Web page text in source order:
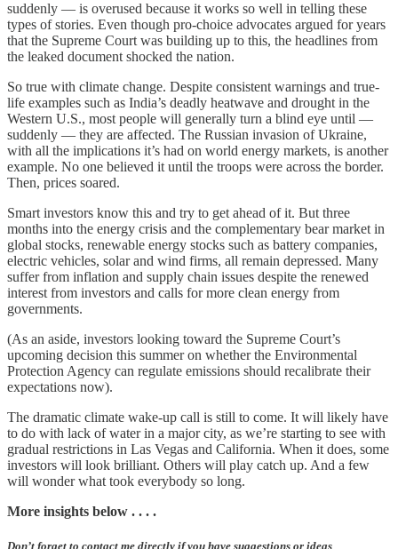
suddenly — is overused because it works so well in telling these
types of stories. Even though pro-choice advocates argued for years
that the Supreme Court was building up to this, the headlines from
the leaked document shocked the nation.
So true with climate change. Despite consistent warnings and true-
life examples such as India’s deadly heatwave and drought in the
Western U.S., most people will generally turn a blind eye until —
suddenly — they are affected. The Russian invasion of Ukraine,
with all the implications it’s had on world energy markets, is another
example. No one believed it until the troops were across the border.
Then, prices soared.
Smart investors know this and try to get ahead of it. But three
months into the energy crisis and the complementary bear market in
global stocks, renewable energy stocks such as battery companies,
electric vehicles, solar and wind firms, all remain depressed. Many
suffer from inflation and supply chain issues despite the renewed
interest from investors and calls for more clean energy from
governments.
(As an aside, investors looking toward the Supreme Court’s
upcoming decision this summer on whether the Environmental
Protection Agency can regulate emissions should recalibrate their
expectations now).
The dramatic climate wake-up call is still to come. It will likely have
to do with lack of water in a major city, as we’re starting to see with
gradual restrictions in Las Vegas and California. When it does, some
investors will look brilliant. Others will play catch up. And a few
will wonder what took everybody so long.
More insights below . . . .
Don’t forget to contact me directly if you have suggestions or ideas